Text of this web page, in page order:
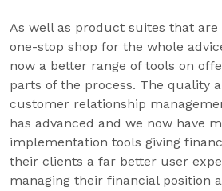
As well as product suites that are
one-stop shop for the whole
now a better range of tools on
parts of the process. The quality
customer relationship
has advanced and we now have
implementation tools giving
their clients a far better user
managing their financial position